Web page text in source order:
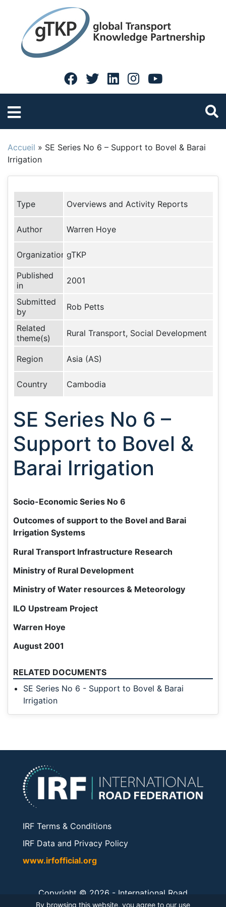
By browsing this website, you agree to our use
Accueil » SE Series No 6 – Support to Bovel & Barai
Irrigation
Type Overviews and Activity Reports
Author Warren Hoye
Organization gTKP
Published
in
2001
Submitted
by
Rob Petts
Related
theme(s)
Rural Transport, Social Development
Region Asia (AS)
Country Cambodia
SE Series No 6 –
Support to Bovel &
Barai Irrigation
Socio-Economic Series No 6
Outcomes of support to the Bovel and Barai
Irrigation Systems
Rural Transport Infrastructure Research
Ministry of Rural Development
Ministry of Water resources & Meteorology
ILO Upstream Project
Warren Hoye
August 2001
RELATED DOCUMENTS
SE Series No 6 - Support to Bovel & Barai
Irrigation
IRF Terms & Conditions
IRF Data and Privacy Policy
www.irfofficial.org
Copyright © 2026 - International Road
Federation. All rights reserved.